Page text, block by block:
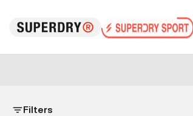
Filters